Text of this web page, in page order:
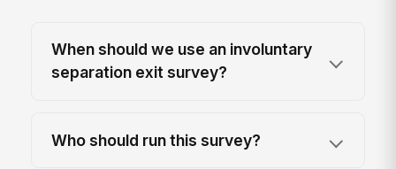
When should we use an involuntary
separation exit survey?
Who should run this survey?